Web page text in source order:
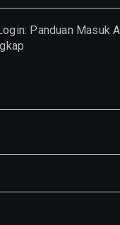
Panduan Masuk